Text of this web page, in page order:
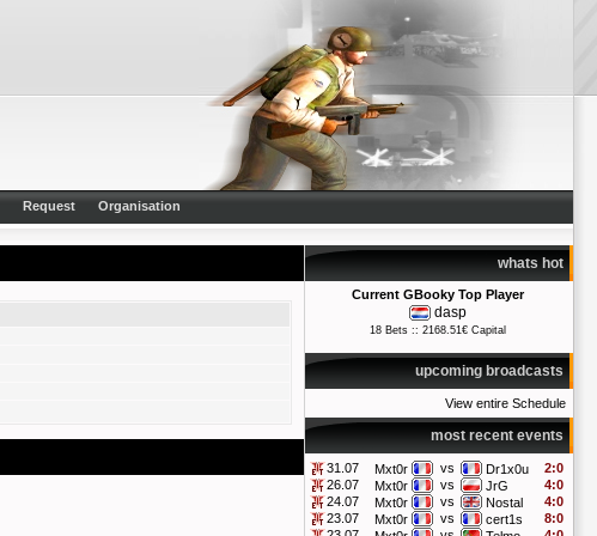
Request Organisation
whats hot
Current GBooky Top Player
dasp
18 Bets :: 2168.51€ Capital
upcoming broadcasts
View entire Schedule
most recent events
31.07 Mxt0r vs Dr1x0u
2:0
26.07
Mxt0r vs JrG
4:0
24.07
Mxt0r vs Nostal
4:0
23.07
Mxt0r vs cert1s
8:0